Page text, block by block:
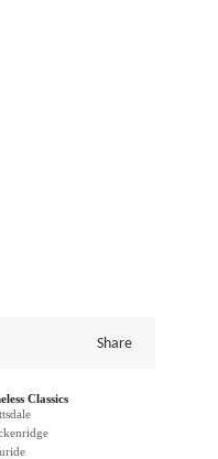
Share
Classics